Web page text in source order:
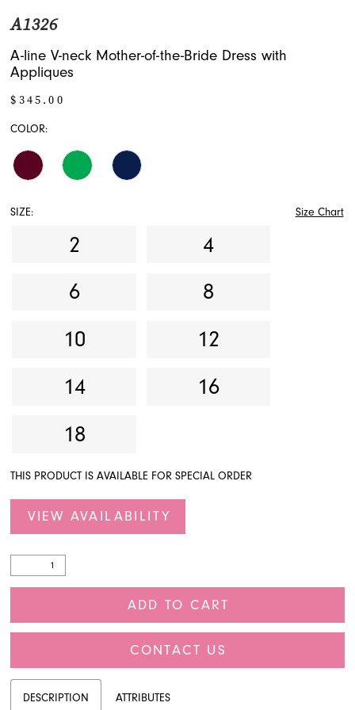
A1326
A-line V-neck Mother-of-the-Bride Dress with
Appliques
$345.00
COLOR:
SIZE: Size Chart
2
4
6
8
10
12
14
16
18
THIS PRODUCT IS AVAILABLE FOR SPECIAL ORDER
VIEW AVAILABILITY
ADD TO CART
CONTACT US
DESCRIPTION ATTRIBUTES